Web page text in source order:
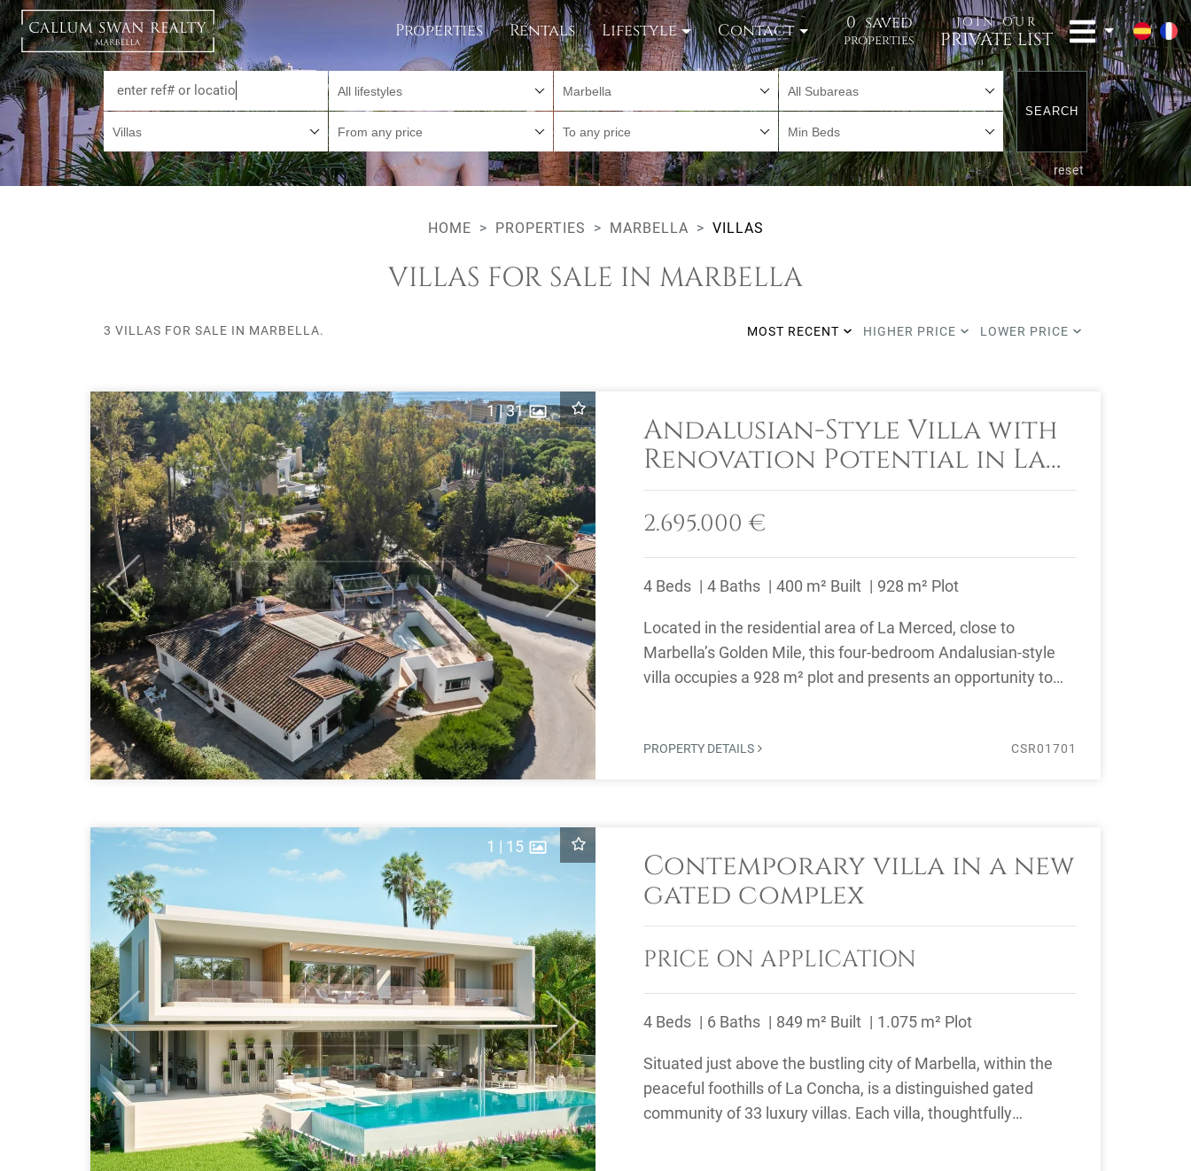
Properties Rentals Lifestyle Contact 0 saved
properties
JOIN OUR
PRIVATE LIST
All lifestyles Marbella All Subareas
Villas From any price To any price Min Beds
SEARCH
reset
HOME PROPERTIES MARBELLA VILLAS
VILLAS FOR SALE IN MARBELLA
3 VILLAS FOR SALE IN MARBELLA. MOST RECENT HIGHER PRICE LOWER PRICE
Previous Next
1|31
Andalusian-Style Villa with
Renovation Potential in La
Merced, Marbella
2.695.000 €
4 Beds 4 Baths 400 m² Built 928 m² Plot
Located in the residential area of La Merced, close to
Marbella’s Golden Mile, this four-bedroom Andalusian-style
villa occupies a 928 m² plot and presents an opportunity to
PROPERTY DETAILS CSR01701
Previous Next
1 | 15
Contemporary villa in a new
gated complex
PRICE ON APPLICATION
4 Beds 6 Baths 849 m² Built 1.075 m² Plot
Situated just above the bustling city of Marbella, within the
peaceful foothills of La Concha, is a distinguished gated
community of 33 luxury villas. Each villa, thoughtfully